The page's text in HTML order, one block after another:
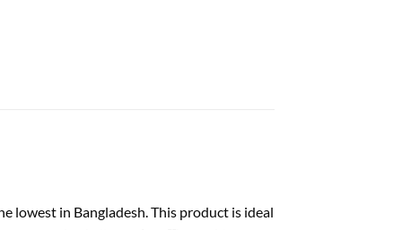
lowest in Bangladesh. This product is ideal